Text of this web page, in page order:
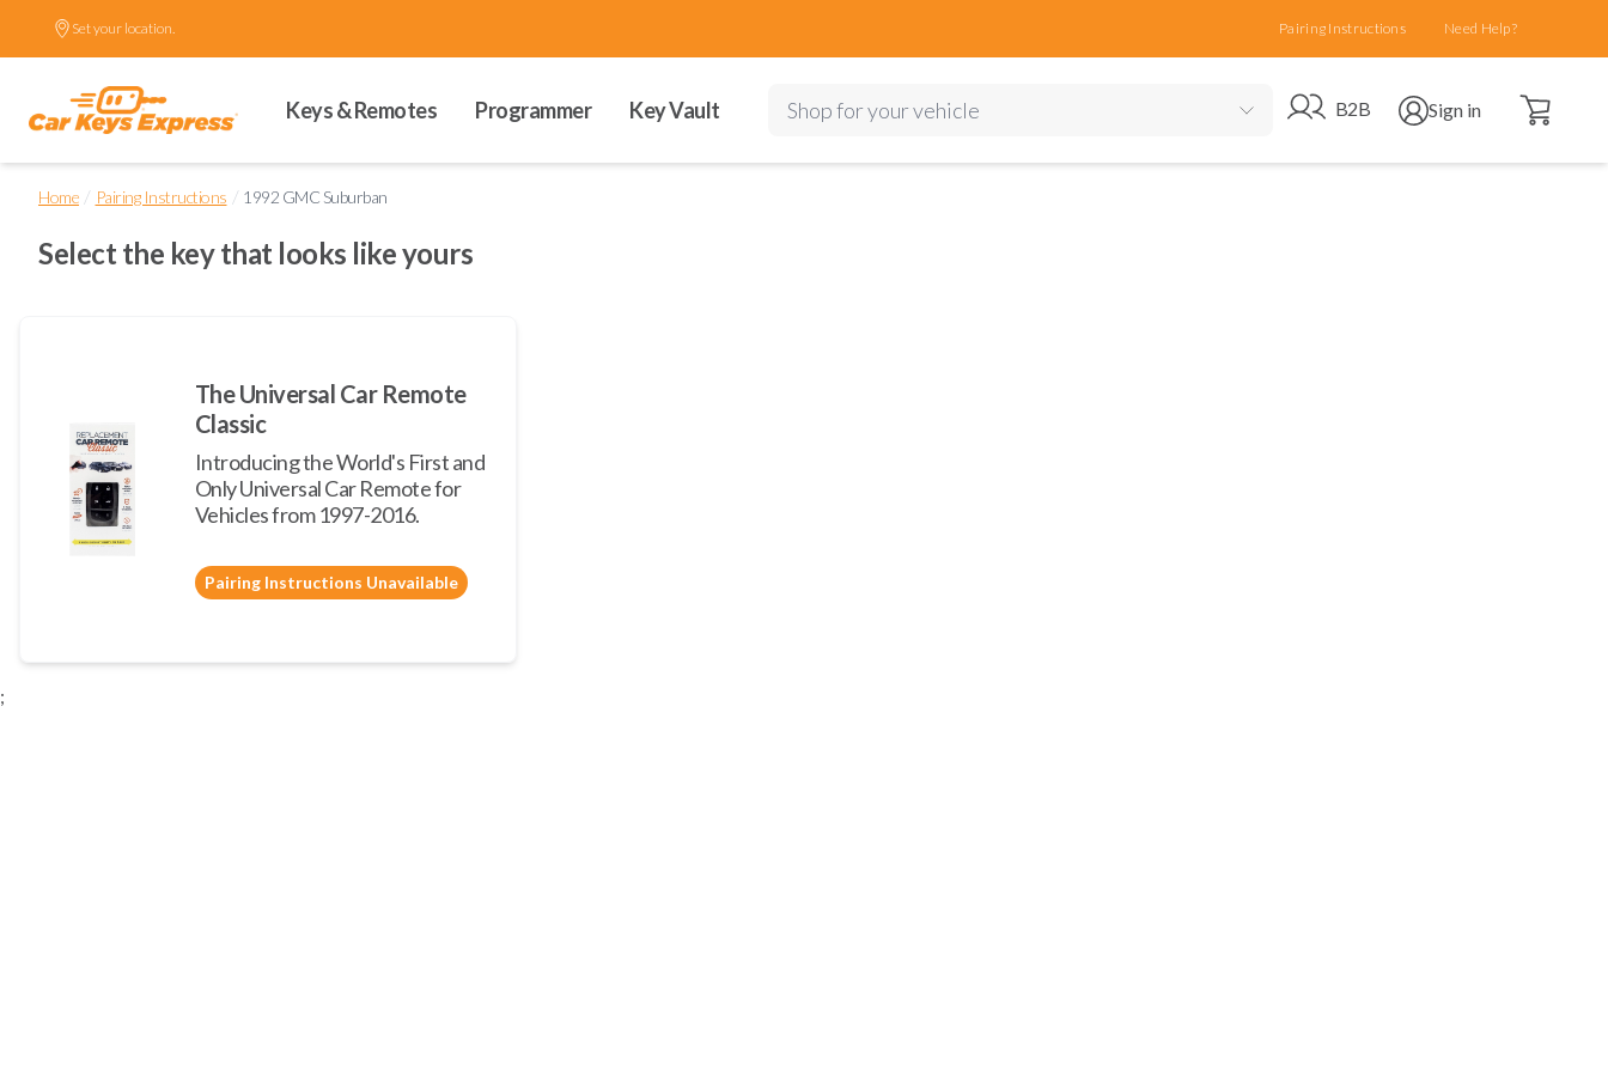
Set your location. Pairing Instructions Need Help?
Keys & Remotes Programmer Key Vault Shop for your vehicle Go to B2B site
B2B Open user menu
Sign in Open cart
Home / Pairing Instructions / 1992 GMC Suburban
Select the key that looks like yours
The Universal Car Remote
Classic
Introducing the World's First and
Only Universal Car Remote for
Vehicles from 1997-2016.
Pairing Instructions Unavailable
;